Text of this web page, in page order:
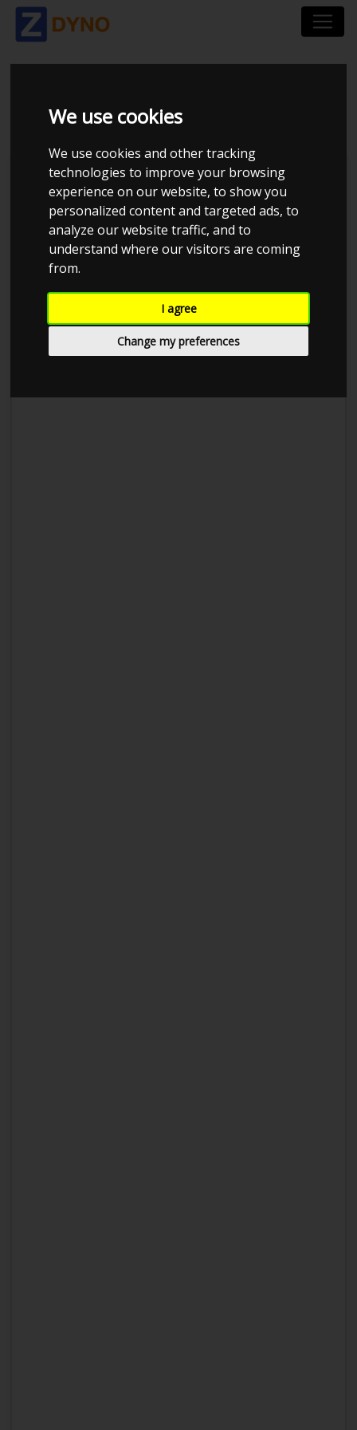
We use cookies
We use cookies and other tracking
technologies to improve your browsing
experience on our website, to show you
personalized content and targeted ads, to
analyze our website traffic, and to
understand where our visitors are coming
from.
I agree
Change my preferences
VW GOLF 6 R 2.0
Kolstrup Tuning DK ApS
Kolstrup Tuning Live Virtual
DynoMeet #2